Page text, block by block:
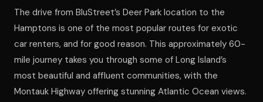
The drive from BluStreet’s Deer Park location to the
Hamptons is one of the most popular routes for exotic
car renters, and for good reason. This approximately 60-
mile journey takes you through some of Long Island’s
most beautiful and affluent communities, with the
Montauk Highway offering stunning Atlantic Ocean views.